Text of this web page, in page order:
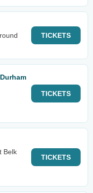
TICKETS
TICKETS
Belk
TICKETS